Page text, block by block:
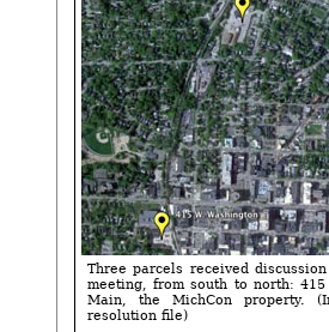
Three parcels received
meeting, from south to north: 415
Main, the MichCon property.
resolution file)